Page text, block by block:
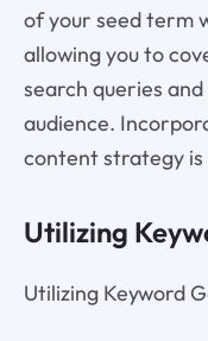
of your seed term
allowing you to
search queries
audience.
content strategy is
Utilizing
Utilizing Keyword